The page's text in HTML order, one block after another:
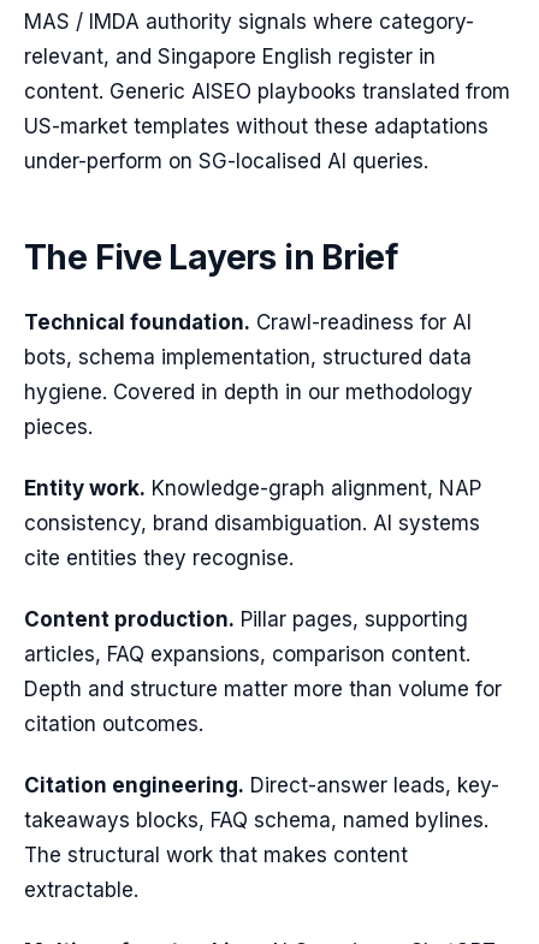
MAS / IMDA authority signals where category-
relevant, and Singapore English register in
content. Generic AISEO playbooks translated from
US-market templates without these adaptations
under-perform on SG-localised AI queries.
The Five Layers in Brief
Technical foundation. Crawl-readiness for AI
bots, schema implementation, structured data
hygiene. Covered in depth in our methodology
pieces.
Entity work. Knowledge-graph alignment, NAP
consistency, brand disambiguation. AI systems
cite entities they recognise.
Content production. Pillar pages, supporting
articles, FAQ expansions, comparison content.
Depth and structure matter more than volume for
citation outcomes.
Citation engineering. Direct-answer leads, key-
takeaways blocks, FAQ schema, named bylines.
The structural work that makes content
extractable.